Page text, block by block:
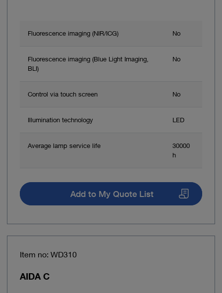
Fluorescence imaging (NIR/ICG) No
Fluorescence imaging (Blue Light Imaging,
BLI)
No
Control via touch screen No
Illumination technology LED
Average lamp service life
30000
h
Add to My Quote List
Item no: WD310
AIDA C